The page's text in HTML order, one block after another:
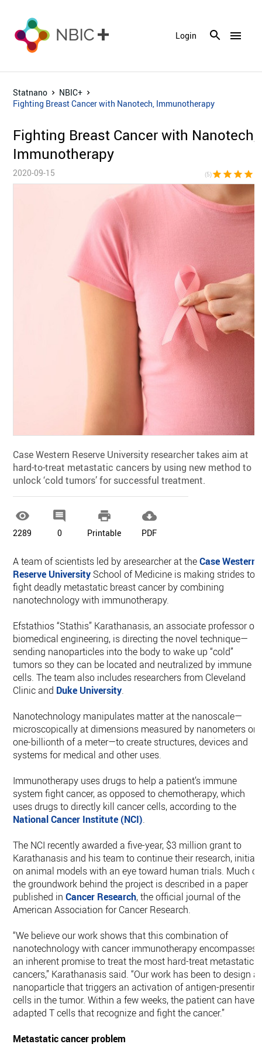
menu
Login
Statnano
NBIC+
Fighting Breast Cancer with Nanotech, Immunotherapy
Fighting Breast Cancer with Nanotech,
Immunotherapy
2020-09-15 (5)star star star star
Case Western Reserve University researcher takes aim at
hard-to-treat metastatic cancers by using new method to
unlock ‘cold tumors’ for successful treatment.

2289

0

Printable

PDF
A team of scientists led by aresearcher at theCase Western
Reserve UniversitySchool of Medicine is making strides to
fight deadly metastatic breast cancer by combining
nanotechnology with immunotherapy.
Efstathios “Stathis” Karathanasis, an associate professor of
biomedical engineering, is directing the novel technique—
sending nanoparticles into the body to wake up “cold”
tumors so they can be located and neutralized by immune
cells. The team also includes researchers from Cleveland
Clinic and Duke University.
Nanotechnology manipulates matter at the nanoscale—
microscopically at dimensions measured by nanometers or
one-billionth of a meter—to create structures, devices and
systems for medical and other uses.
Immunotherapy uses drugs to help a patient’s immune
system fight cancer, as opposed to chemotherapy, which
uses drugs to directly kill cancer cells, according to the
National Cancer Institute (NCI).
The NCI recently awarded a five-year, $3 million grant to
Karathanasis and his team to continue their research,
on animal models with an eye toward human trials. Much of
the groundwork behind the project is described in a paper
published inCancer Research, the official journal of the
American Association for Cancer Research.
“We believe our work shows that this combination of
nanotechnology with cancer immunotherapy encompasses
an inherent promise to treat the most hard-treat metastatic
cancers,” Karathanasis said. “Our work has been to design a
nanoparticle that triggers an activation of antigen-
cells in the tumor. Within a few weeks, the patient can have
adapted T cells that recognize and fight the cancer.”
Metastatic cancer problem